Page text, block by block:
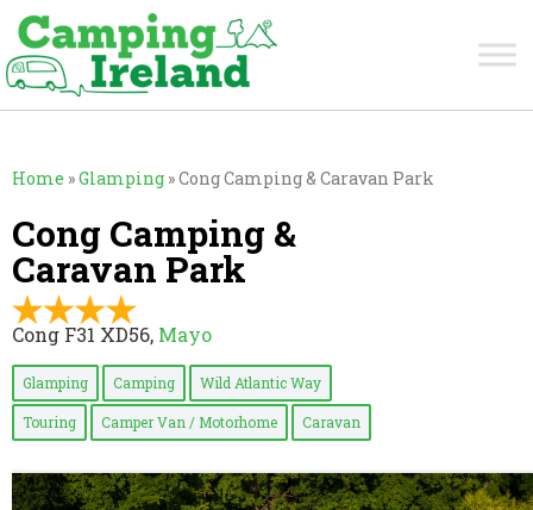
Home »Glamping »Cong Camping & Caravan Park
Cong Camping &
Caravan Park
Cong F31 XD56, Mayo
Glamping Camping Wild Atlantic Way
Touring Camper Van / Motorhome Caravan